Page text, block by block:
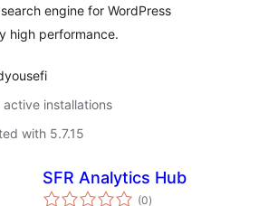
engine for WordPress
high performance.
active installations
with 5.7.15
SFR Analytics Hub
(0total
)